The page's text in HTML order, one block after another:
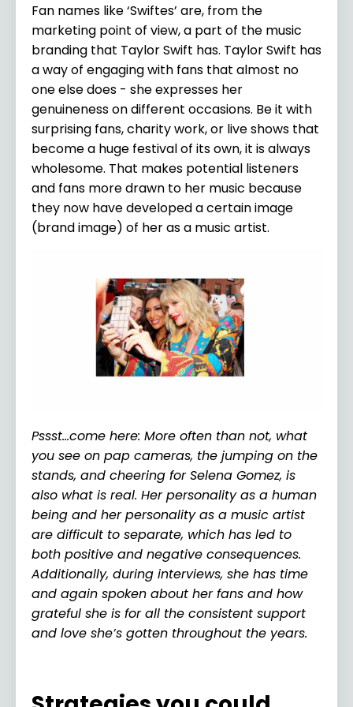
Fan names like ‘Swiftes’ are, from the
marketing point of view, a part of the music
branding that Taylor Swift has. Taylor Swift has
a way of engaging with fans that almost no
one else does - she expresses her
genuineness on different occasions. Be it with
surprising fans, charity work, or live shows that
become a huge festival of its own, it is always
wholesome. That makes potential listeners
and fans more drawn to her music because
they now have developed a certain image
(brand image) of her as a music artist.
Pssst…come here: More often than not, what
you see on pap cameras, the jumping on the
stands, and cheering for Selena Gomez, is
also what is real. Her personality as a human
being and her personality as a music artist
are difficult to separate, which has led to
both positive and negative consequences.
Additionally, during interviews, she has time
and again spoken about her fans and how
grateful she is for all the consistent support
and love she’s gotten throughout the years.